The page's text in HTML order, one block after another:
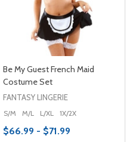
Be My Guest French Maid
Costume Set
FANTASY LINGERIE
S/M M/L L/XL 1X/2X
$66.99 - $71.99